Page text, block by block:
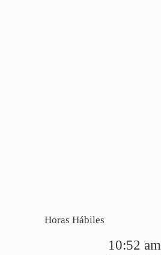
Horas Hábiles
10:52 am